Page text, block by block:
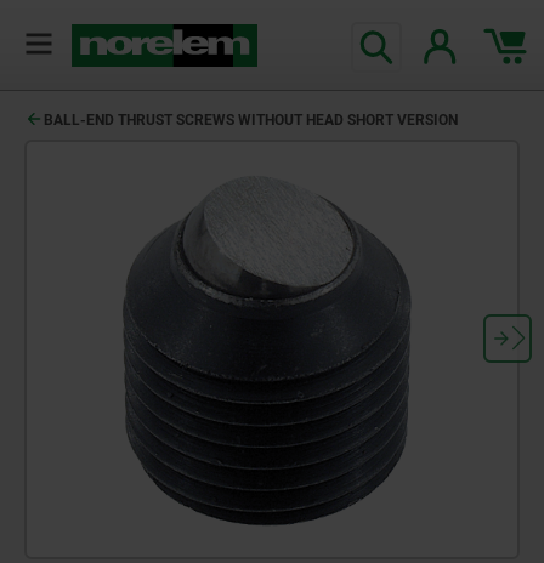
BALL-END THRUST SCREWS WITHOUT HEAD SHORT VERSION